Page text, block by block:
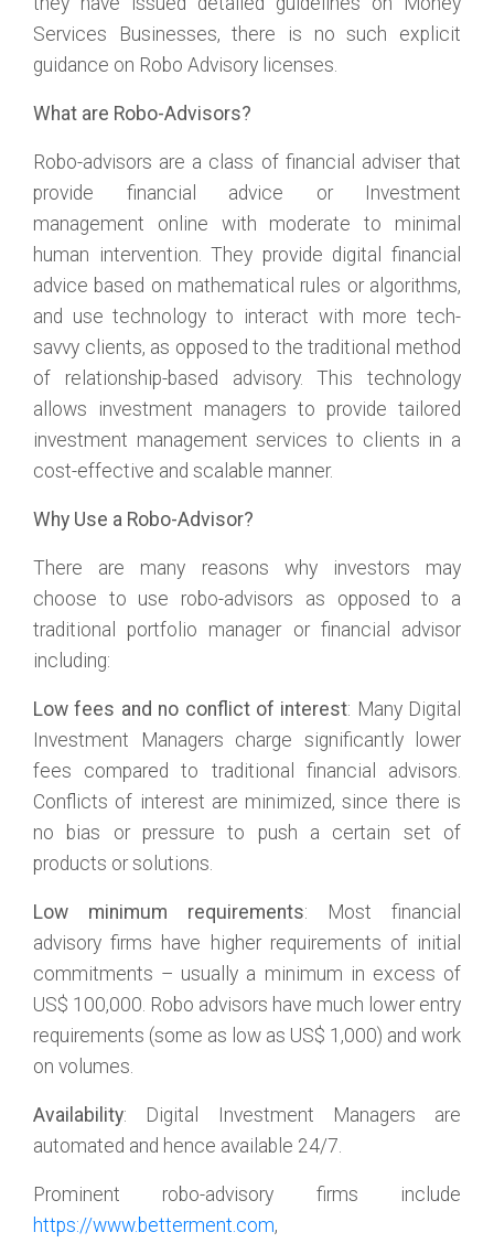
Services Businesses, there is no such explicit
guidance on Robo Advisory licenses.
What are Robo-Advisors?
Robo-advisors are a class of financial adviser that
provide financial advice or Investment
management online with moderate to minimal
human intervention. They provide digital financial
advice based on mathematical rules or algorithms,
and use technology to interact with more tech-
savvy clients, as opposed to the traditional method
of relationship-based advisory. This technology
allows investment managers to provide tailored
investment management services to clients in a
cost-effective and scalable manner.
Why Use a Robo-Advisor?
There are many reasons why investors may
choose to use robo-advisors as opposed to a
traditional portfolio manager or financial advisor
including:
Low fees and no conflict of interest: Many Digital
Investment Managers charge significantly lower
fees compared to traditional financial advisors.
Conflicts of interest are minimized, since there is
no bias or pressure to push a certain set of
products or solutions.
Low minimum requirements: Most financial
advisory firms have higher requirements of initial
commitments – usually a minimum in excess of
US$ 100,000. Robo advisors have much lower entry
requirements (some as low as US$ 1,000) and work
on volumes.
Availability: Digital Investment Managers are
automated and hence available 24/7.
Prominent robo-advisory firms include
https://www.betterment.com,